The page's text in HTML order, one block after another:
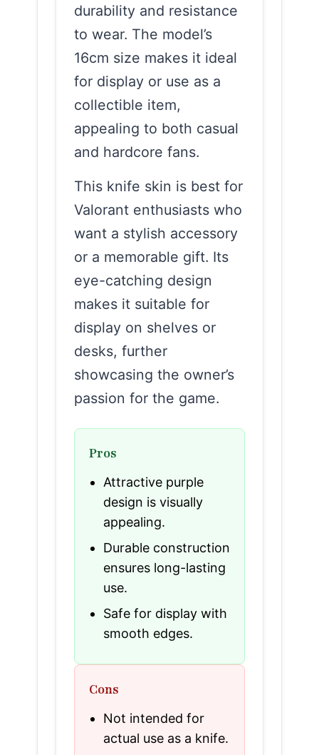
durability and resistance
to wear. The model’s
16cm size makes it ideal
for display or use as a
collectible item,
appealing to both casual
and hardcore fans.
This knife skin is best for
Valorant enthusiasts who
want a stylish accessory
or a memorable gift. Its
eye-catching design
makes it suitable for
display on shelves or
desks, further
showcasing the owner’s
passion for the game.
Pros
Attractive purple
design is visually
appealing.
Durable construction
ensures long-lasting
use.
Safe for display with
smooth edges.
Cons
Not intended for
actual use as a knife.